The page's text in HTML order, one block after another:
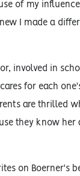
of my
I made a
involved in
for each
are thrilled
they know
on Boerner's